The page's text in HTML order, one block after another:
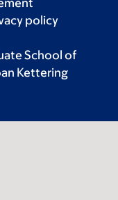
policy
School of
Kettering